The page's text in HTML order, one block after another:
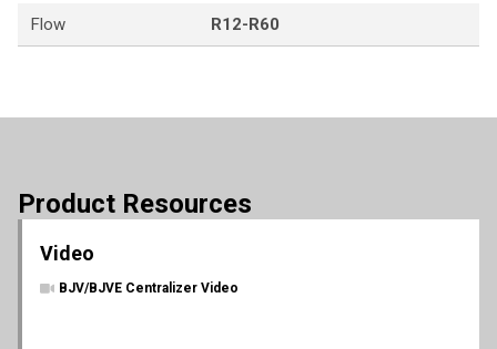
Flow R12-R60
Product Resources
Video
BJV/BJVE Centralizer Video